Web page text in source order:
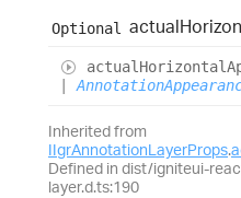
Optional actual
actualHorizontal
|
Inherited from
IIgrAnnotationLayerProps.
Defined in dist/igniteui-
layer.d.ts:190